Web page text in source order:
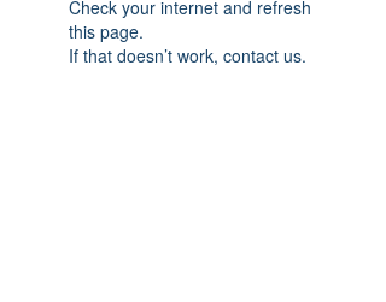
Check your internet and refresh
this page.
If that doesn’t work, contact us.